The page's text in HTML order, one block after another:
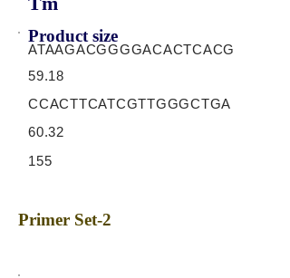
Product size
ATAAGACGGGGACACTCACG
59.18
CCACTTCATCGTTGGGCTGA
60.32
155
Primer Set-2